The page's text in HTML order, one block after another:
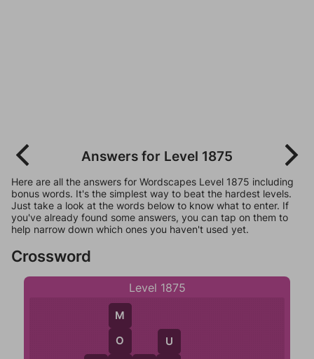
Answers for Level 1875
Here are all the answers for Wordscapes Level 1875 including
bonus words. It's the simplest way to beat the hardest levels.
Just take a look at the words below to know what to enter. If
you've already found some answers, you can tap on them to
help narrow down which ones you haven't used yet.
Crossword
Level 1875
U
M
O